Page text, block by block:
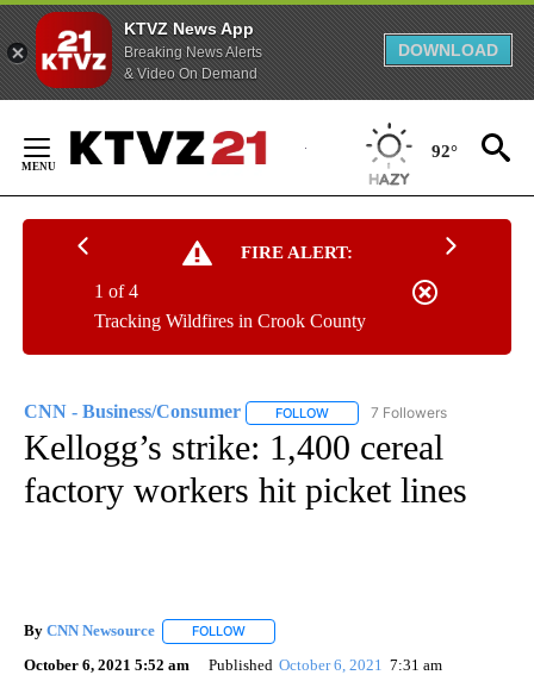
KTVZ News App
Breaking News Alerts
& Video On Demand
DOWNLOAD
Content
92°
FIRE ALERT:
Tracking Wildfires in Crook County
1 of 4
CNN - Business/Consumer FOLLOW FOLLOW "CNN - BUSINESS/
7 Followers
Kellogg’s strike: 1,400 cereal
factory workers hit picket lines
By CNN Newsource FOLLOW
October 6, 2021 5:52 am Published October 6, 2021 7:31 am